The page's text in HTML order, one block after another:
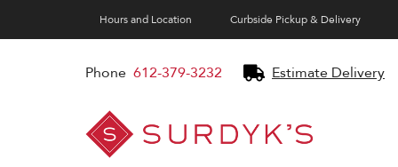
Hours and Location Curbside Pickup & Delivery
Phone 612-379-3232 Estimate Delivery
Surdyk's
Liquor
and
Cheese